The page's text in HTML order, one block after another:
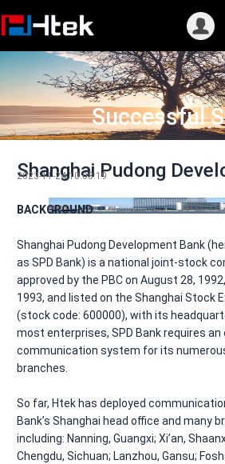
至
容
Successful
Shanghai Pudong
2023-11-24 10:08:19
BACKGROUND
Shanghai Pudong Development Bank
as SPD Bank) is a national joint-stock
approved by the PBC on August 28,
1993, and listed on the Shanghai Stock
(stock code: 600000), with its
most enterprises, SPD Bank requires an
communication system for its
branches.
So far, Htek has deployed
Bank’s Shanghai head office and many
including: Nanning, Guangxi; Xi’an,
Chengdu, Sichuan; Lanzhou, Gansu;